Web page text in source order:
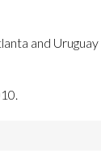
and Uruguay